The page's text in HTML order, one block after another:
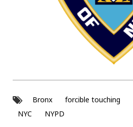
Bronx forcible touching
NYC
NYPD